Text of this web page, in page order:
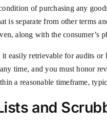
of purchasing any
is separate from other terms
along with the consumer’s
easily retrievable for audits
time, and you must honor
a reasonable timeframe,
and